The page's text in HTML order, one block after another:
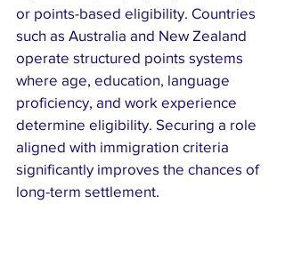
or points-based eligibility. Countries
such as Australia and New Zealand
operate structured points systems
where age, education, language
proficiency, and work experience
determine eligibility. Securing a role
aligned with immigration criteria
significantly improves the chances of
long-term settlement.